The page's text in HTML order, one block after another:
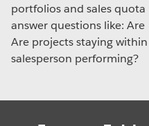
portfolios and sales
answer questions like:
Are projects staying
salesperson performing?